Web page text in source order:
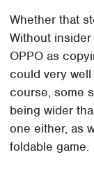
Whether that
Without
OPPO as
could very
course, some
being wider
one either, as
foldable game.